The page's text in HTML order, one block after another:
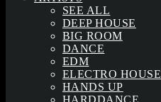
SEE ALL
DEEP HOUSE
BIG ROOM
DANCE
EDM
ELECTRO HOUSE
HANDS UP
HARDDANCE